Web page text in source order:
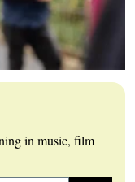
in music, film